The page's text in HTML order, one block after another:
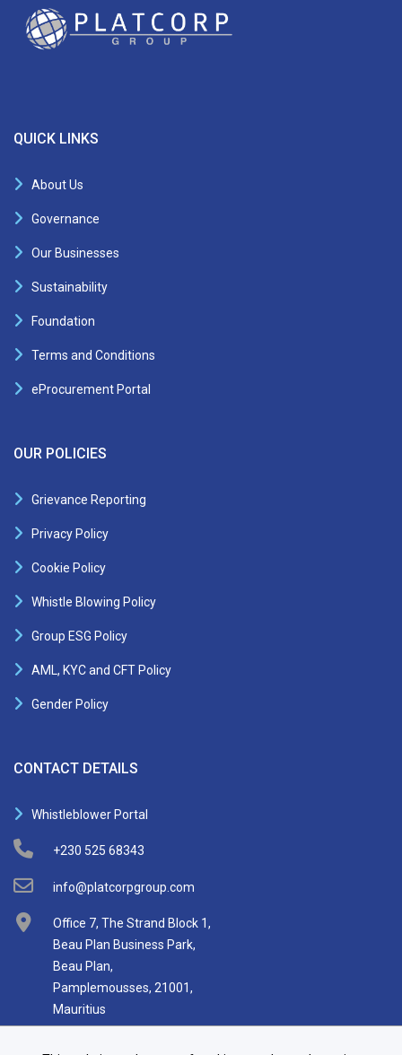
QUICK LINKS
About Us
Governance
Our Businesses
Sustainability
Foundation
Terms and Conditions
eProcurement Portal
OUR POLICIES
Grievance Reporting
Privacy Policy
Cookie Policy
Whistle Blowing Policy
Group ESG Policy
AML, KYC and CFT Policy
Gender Policy
CONTACT DETAILS
Whistleblower Portal
+230 525 68343
info@platcorpgroup.com
Office 7, The Strand Block 1,
Beau Plan Business Park,
Beau Plan,
Pamplemousses, 21001,
Mauritius